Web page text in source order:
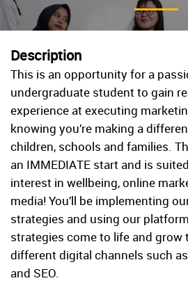
Description
This is an opportunity for a
undergraduate student to gain
experience at executing
knowing you’re making a
children, schools and families.
an IMMEDIATE start and is
interest in wellbeing, online
media! You’ll be implementing
strategies and using our
strategies come to life and
different digital channels such
and SEO.